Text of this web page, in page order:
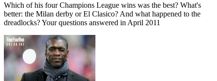
Which of his four Champions League wins was the best? What's
better: the Milan derby or El Clasico? And what happened to the
dreadlocks? Your questions answered in April 2011